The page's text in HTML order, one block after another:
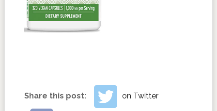
Share this post: on Twitter